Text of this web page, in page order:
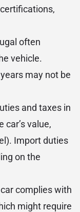
often
vehicle.
may not be
and taxes in
car’s value,
Import duties
on the
complies with
might require